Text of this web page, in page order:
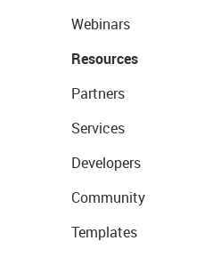
Webinars
Resources
Partners
Services
Developers
Community
Templates